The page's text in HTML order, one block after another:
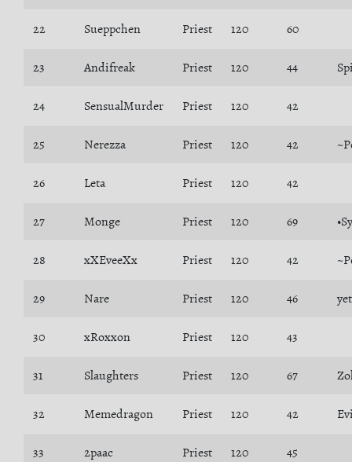
22 Sueppchen Priest 120 60
23 Andifreak Priest 120 44
24 SensualMurder Priest 120 42
25 Nerezza Priest 120 42
26 Leta Priest 120 42
27 Monge Priest 120 69
28 xXEveeXx Priest 120 42
29 Nare Priest 120 46
30 xRoxxon Priest 120 43
31 Slaughters Priest 120 67
32 Memedragon Priest 120 42
33 2paac Priest 120 45